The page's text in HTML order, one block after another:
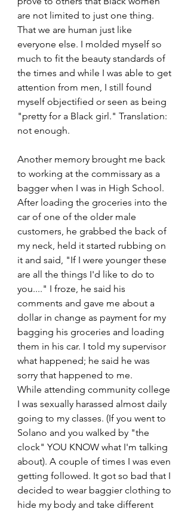
are not limited to just one thing.
That we are human just like
everyone else. I molded myself so
much to fit the beauty standards of
the times and while I was able to get
attention from men, I still found
myself objectified or seen as being
"pretty for a Black girl." Translation:
not enough.
Another memory brought me back
to working at the commissary as a
bagger when I was in High School.
After loading the groceries into the
car of one of the older male
customers, he grabbed the back of
my neck, held it started rubbing on
it and said, "If I were younger these
are all the things I'd like to do to
you...." I froze, he said his
comments and gave me about a
dollar in change as payment for my
bagging his groceries and loading
them in his car. I told my supervisor
what happened; he said he was
sorry that happened to me.
While attending community college
I was sexually harassed almost daily
going to my classes. (If you went to
Solano and you walked by "the
clock" YOU KNOW what I'm talking
about). A couple of times I was even
getting followed. It got so bad that I
decided to wear baggier clothing to
hide my body and take different